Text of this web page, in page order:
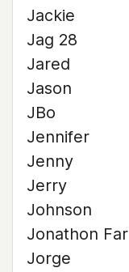
Jackie
Jag 28
Jared
Jason
JBo
Jennifer
Jenny
Jerry
Johnson
Jonathon
Jorge